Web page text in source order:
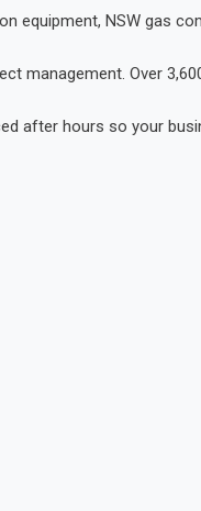
equipment, NSW gas
management. Over
after hours so your